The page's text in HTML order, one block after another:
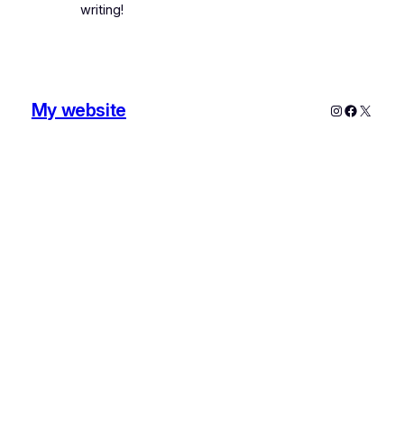
writing!
My website Instagram
X